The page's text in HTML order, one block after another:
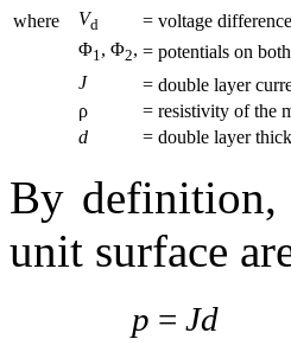
where Vd
= voltage
Φ1, Φ2, = potentials on
J
= double layer
ρ
= resistivity of the
d
= double layer
By definition,
unit surface
p = Jd